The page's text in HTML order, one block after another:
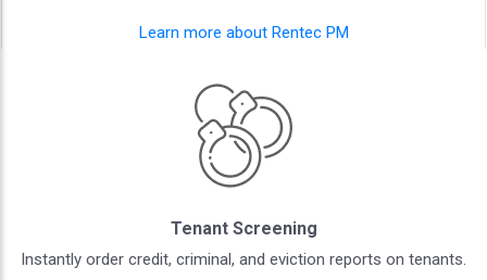
Learn more about Rentec PM
Tenant Screening
Instantly order credit, criminal, and eviction reports on tenants.